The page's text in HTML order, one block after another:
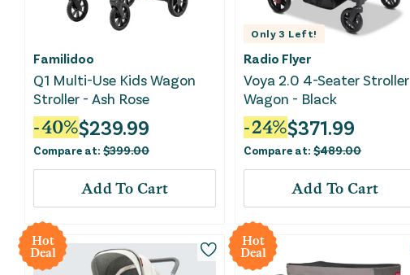
Familidoo
Q1 Multi-Use Kids Wagon
Stroller - Ash Rose
-40%$239.99
Compare at: $399.00
Add To Cart
Only3 Left!
Radio Flyer
Voya 2.0 4-Seater Stroller
Wagon - Black
-24%$371.99
Compare at:$489.00
Add To Cart
Hot
Deal
Hot
Deal